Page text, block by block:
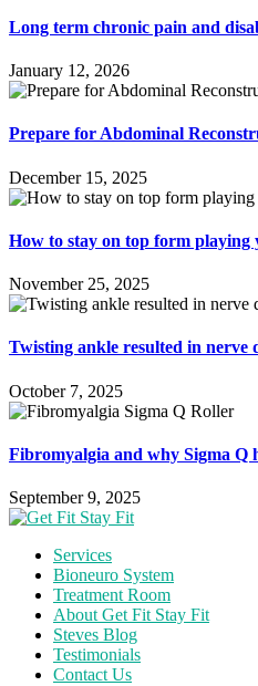
Long term chronic pain and
January 12, 2026
Prepare for Abdominal
December 15, 2025
How to stay on top form playing
November 25, 2025
Twisting ankle resulted in nerve
October 7, 2025
Fibromyalgia and why Sigma Q
September 9, 2025
Services
Bioneuro System
Treatment Room
About Get Fit Stay Fit
Steves Blog
Testimonials
Contact Us